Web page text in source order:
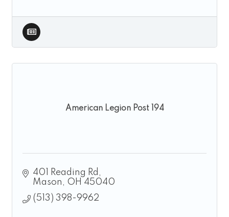
American Legion Post 194
401 Reading Rd
Mason
OH 45040
(513) 398-9962